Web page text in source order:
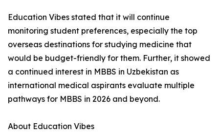
Education Vibes stated that it will continue
monitoring student preferences, especially the top
overseas destinations for studying medicine that
would be budget-friendly for them. Further, it showed
a continued interest in MBBS in Uzbekistan as
international medical aspirants evaluate multiple
pathways for MBBS in 2026 and beyond.
About Education Vibes